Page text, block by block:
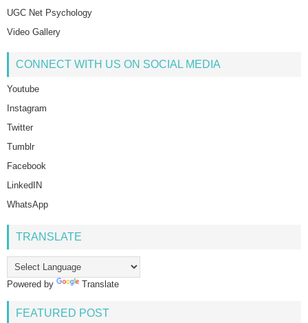
UGC Net Psychology
Video Gallery
CONNECT WITH US ON SOCIAL MEDIA
Youtube
Instagram
Twitter
Tumblr
Facebook
LinkedIN
WhatsApp
TRANSLATE
Powered by Translate
FEATURED POST